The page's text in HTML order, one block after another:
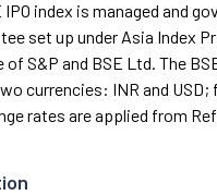
IPO index is managed and
set up under Asia Index
S&P and BSE Ltd. The
currencies: INR and USD;
rates are applied from